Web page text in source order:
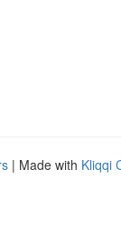
| Made with Kliqqi